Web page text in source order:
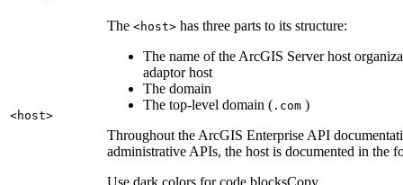
<host>
The <host> has three parts to its structure:
The name of the ArcGIS Server host
adaptor host
The domain
The top-level domain ( .com )
Throughout the ArcGIS Enterprise API
administrative APIs, the host is documented in the
Use dark colors for code blocksCopy